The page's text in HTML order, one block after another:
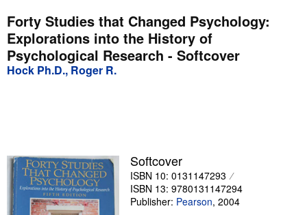
My Purchases
Advanced Search
Browse Collections
Sellers
Start Selling
Help
Forty Studies that Changed Psychology:
Explorations into the History of
Psychological Research - Softcover
Hock Ph.D., Roger R.
Softcover
ISBN 10: 0131147293
ISBN 13: 9780131147294
Publisher: Pearson, 2004